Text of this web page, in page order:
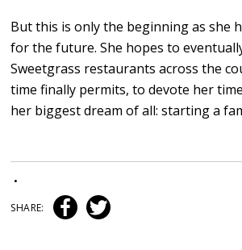
But this is only the beginning as she
for the future. She hopes to
Sweetgrass restaurants across the
time finally permits, to devote her
her biggest dream of all: starting a
•
SHARE: